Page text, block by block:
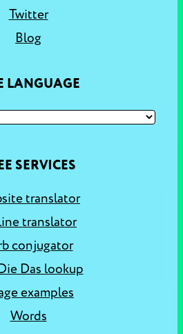
Twitter
Blog
LANGUAGE
SERVICES
translator
translator
conjugator
Das lookup
examples
Words